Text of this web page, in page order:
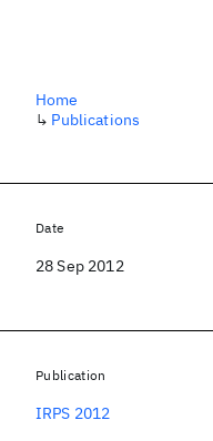
Home
↳ Publications
Date
28 Sep 2012
Publication
IRPS 2012